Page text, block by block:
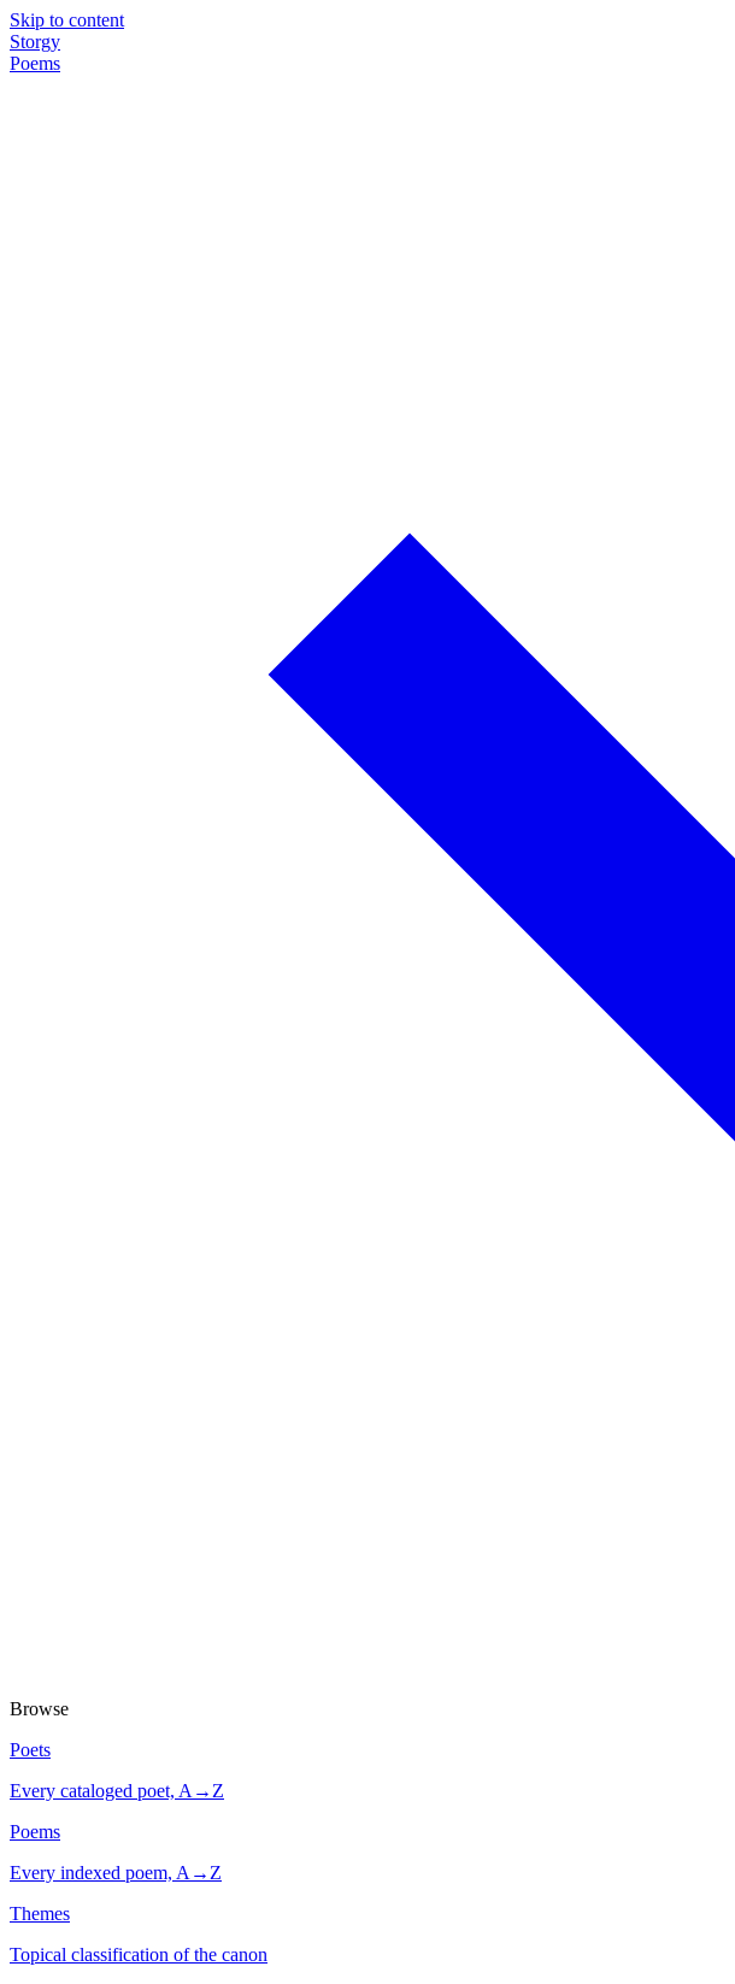
Skip to content
Storgy
Poems
Browse
Poets
Every cataloged poet, A→Z
Poems
Every indexed poem, A→Z
Themes
Topical classification of the canon